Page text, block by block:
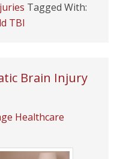
Tagged With:
TBI
Brain Injury
Healthcare